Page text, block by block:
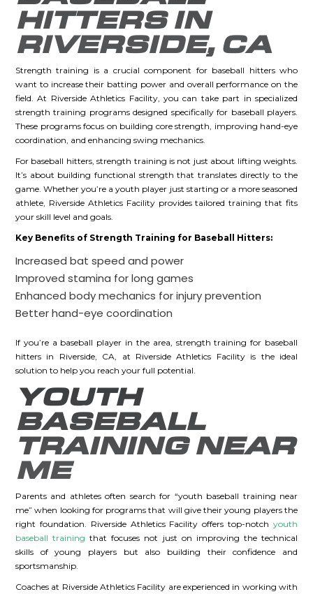
HITTERS IN
RIVERSIDE, CA
Strength training is a crucial component for baseball hitters who
want to increase their batting power and overall performance on the
field. At Riverside Athletics Facility, you can take part in specialized
strength training programs designed specifically for baseball players.
These programs focus on building core strength, improving hand-eye
coordination, and enhancing swing mechanics.
For baseball hitters, strength training is not just about lifting weights.
It’s about building functional strength that translates directly to the
game. Whether you’re a youth player just starting or a more seasoned
athlete, Riverside Athletics Facility provides tailored training that fits
your skill level and goals.
Key Benefits of Strength Training for Baseball Hitters:
Increased bat speed and power
Improved stamina for long games
Enhanced body mechanics for injury prevention
Better hand-eye coordination
If you’re a baseball player in the area, strength training for baseball
hitters in Riverside, CA, at Riverside Athletics Facility is the ideal
solution to help you reach your full potential.
YOUTH
BASEBALL
TRAINING NEAR
ME
Parents and athletes often search for “youth baseball training near
me” when looking for programs that will give their young players the
right foundation. Riverside Athletics Facility offers top-notch youth
baseball training that focuses not just on improving the technical
skills of young players but also building their confidence and
sportsmanship.
Coaches at Riverside Athletics Facility are experienced in working with